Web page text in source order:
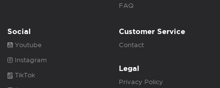
FAQ
Social
Youtube
Instagram
TikTok
Customer Service
Contact
Legal
Privacy Policy